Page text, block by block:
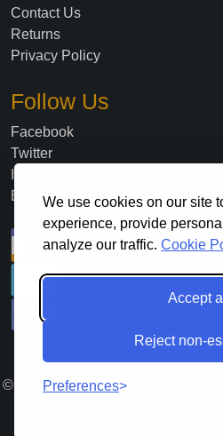
We use cookies on our site
experience, provide
analyze our traffic. Cookie
Accept all
Reject non-
Preferences
Contact Us
Returns
Privacy Policy
Follow Us
Facebook
Twitter
Blog
© 2026. All Rights Reserved